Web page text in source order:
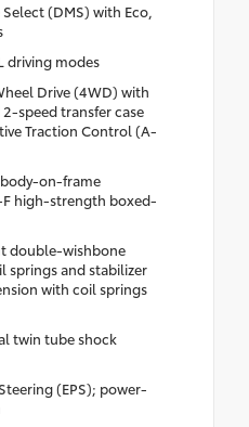
(DMS) with Eco,
driving modes
Drive (4WD) with
speed transfer case
Traction Control (A-
on-frame
high-strength boxed-
double-wishbone
springs and stabilizer
with coil springs
twin tube shock
(EPS); power-